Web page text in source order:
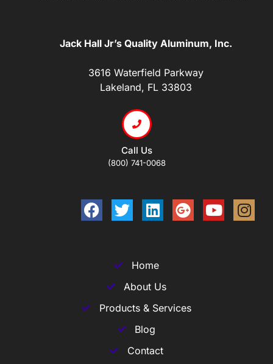
Jack Hall Jr’s Quality Aluminum, Inc.
3616 Waterfield Parkway
Lakeland, FL 33803
Call Us
(800) 741-0068
Home
About Us
Products & Services
Blog
Contact